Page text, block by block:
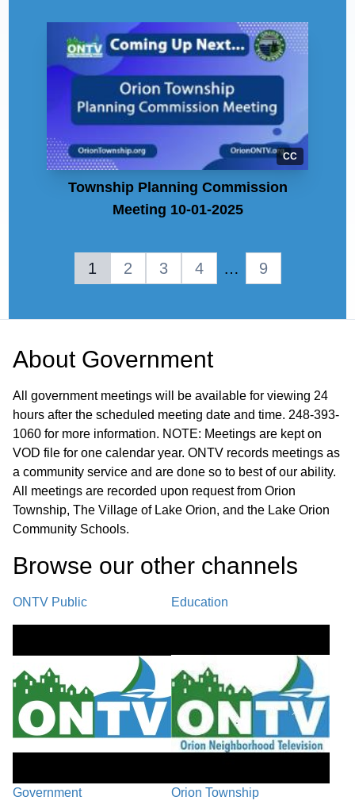
CC
Township Planning Commission
Meeting 10-01-2025
1 2 3 4 … 9
About Government
All government meetings will be available for viewing 24
hours after the scheduled meeting date and time. 248-393-
1060 for more information. NOTE: Meetings are kept on
VOD file for one calendar year. ONTV records meetings as
a community service and are done so to best of our ability.
All meetings are recorded upon request from Orion
Township, The Village of Lake Orion, and the Lake Orion
Community Schools.
Browse our other channels
ONTV Public Education
Government Orion Township